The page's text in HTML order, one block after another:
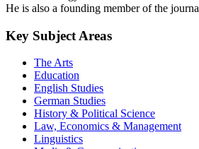
He is also a founding member of the
Key Subject Areas
The Arts
Education
English Studies
German Studies
History & Political Science
Law, Economics & Management
Linguistics